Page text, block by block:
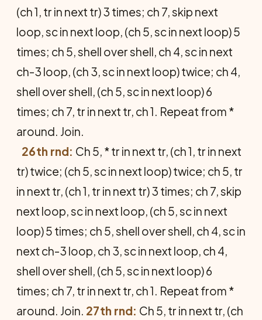
(ch 1, tr in next tr) 3 times; ch 7, skip next
loop, sc in next loop, (ch 5, sc in next loop) 5
times; ch 5, shell over shell, ch 4, sc in next
ch-3 loop, (ch 3, sc in next loop) twice; ch 4,
shell over shell, (ch 5, sc in next loop) 6
times; ch 7, tr in next tr, ch 1. Repeat from *
around. Join.
26th rnd: Ch 5, * tr in next tr, (ch 1, tr in next
tr) twice; (ch 5, sc in next loop) twice; ch 5, tr
in next tr, (ch 1, tr in next tr) 3 times; ch 7, skip
next loop, sc in next loop, (ch 5, sc in next
loop) 5 times; ch 5, shell over shell, ch 4, sc in
next ch-3 loop, ch 3, sc in next loop, ch 4,
shell over shell, (ch 5, sc in next loop) 6
times; ch 7, tr in next tr, ch 1. Repeat from *
around. Join. 27th rnd: Ch 5, tr in next tr, (ch